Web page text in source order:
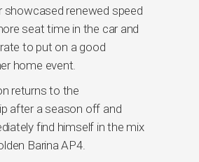
showcased renewed speed
seat time in the car and
to put on a good
home event.
returns to the
after a season off and
find himself in the mix
Barina AP4.